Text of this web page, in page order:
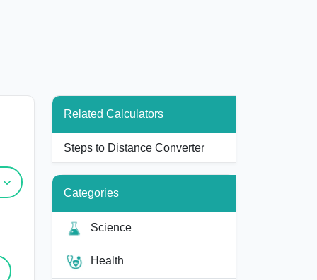
Related Calculators
Steps to Distance Converter
Categories
Science
Health